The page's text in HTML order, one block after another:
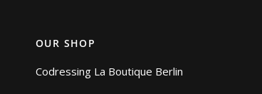
OUR SHOP
Codressing La Boutique Berlin